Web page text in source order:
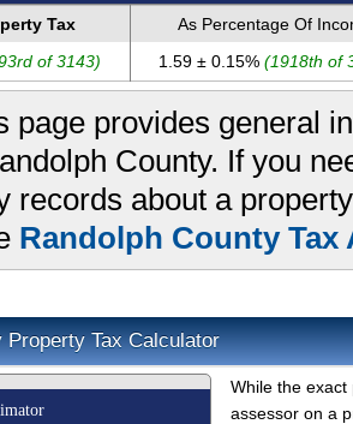
Tax
As Percentage Of
of 3143) 1.59 ± 0.15%(1918th of
page provides general
County. If you
records about a
Randolph County Tax
Property Tax Calculator
While the
assessor on a